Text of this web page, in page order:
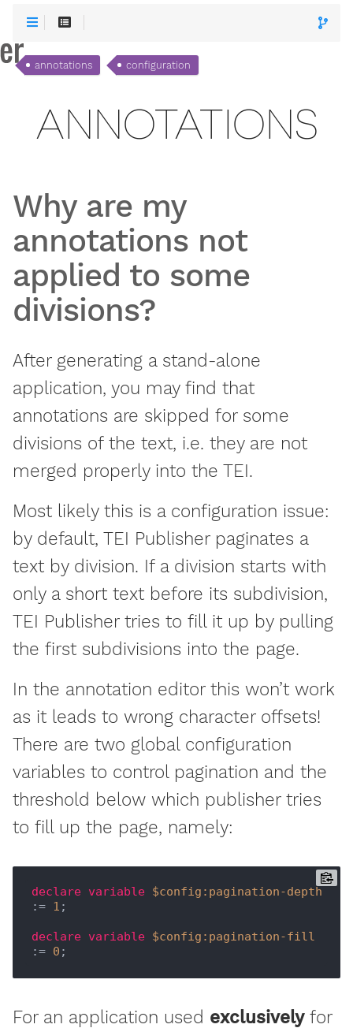
annotations configuration
ANNOTATIONS
Why are my
annotations not
applied to some
divisions?
After generating a stand-alone
application, you may find that
annotations are skipped for some
divisions of the text, i.e. they are not
merged properly into the TEI.
Most likely this is a configuration issue:
by default, TEI Publisher paginates a
text by division. If a division starts with
only a short text before its subdivision,
TEI Publisher tries to fill it up by pulling
the first subdivisions into the page.
In the annotation editor this won’t work
as it leads to wrong character offsets!
There are two global configuration
variables to control pagination and the
threshold below which publisher tries
to fill up the page, namely:
declare variable $config:pagination-depth
:= 1 ;
declare variable $config:pagination-fill
:= 0
For an application used exclusivelyfor